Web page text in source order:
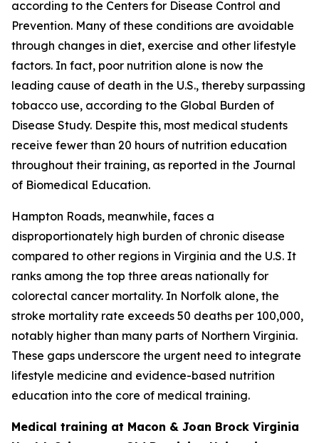
according to the Centers for Disease Control and
Prevention. Many of these conditions are avoidable
through changes in diet, exercise and other lifestyle
factors. In fact, poor nutrition alone is now the
leading cause of death in the U.S., thereby surpassing
tobacco use, according to the Global Burden of
Disease Study. Despite this, most medical students
receive fewer than 20 hours of nutrition education
throughout their training, as reported in the Journal
of Biomedical Education.
Hampton Roads, meanwhile, faces a
disproportionately high burden of chronic disease
compared to other regions in Virginia and the U.S. It
ranks among the top three areas nationally for
colorectal cancer mortality. In Norfolk alone, the
stroke mortality rate exceeds 50 deaths per 100,000,
notably higher than many parts of Northern Virginia.
These gaps underscore the urgent need to integrate
lifestyle medicine and evidence-based nutrition
education into the core of medical training.
Medical training at Macon & Joan Brock Virginia